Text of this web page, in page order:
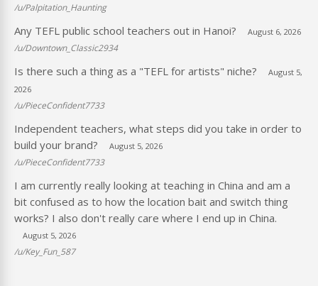
/u/Palpitation_Haunting
Any TEFL public school teachers out in Hanoi? August 6, 2026
/u/Downtown_Classic2934
Is there such a thing as a "TEFL for artists" niche?
August 5,
2026
/u/PieceConfident7733
Independent teachers, what steps did you take in order to
build your brand?
August 5, 2026
/u/PieceConfident7733
I am currently really looking at teaching in China and am a
bit confused as to how the location bait and switch thing
works? I also don't really care where I end up in China.
August 5, 2026
/u/Key_Fun_587